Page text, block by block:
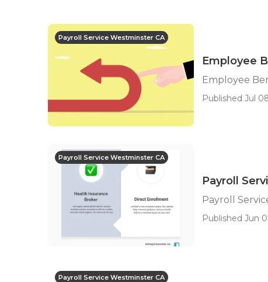
Payroll Service Westminster CA
Employee
Employee
Published Jul
Payroll Service Westminster CA
Payroll
Payroll
Published Jun
Payroll Service Westminster CA